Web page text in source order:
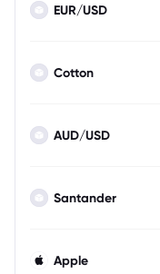
EUR/USD
Cotton
AUD/USD
Santander
Apple